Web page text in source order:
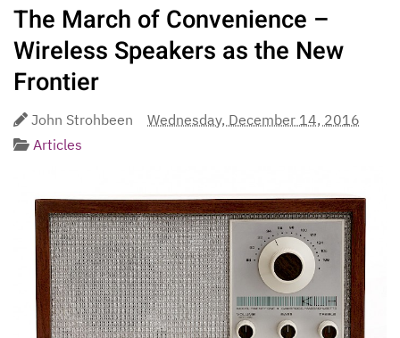
The March of Convenience –
Wireless Speakers as the New
Frontier
John Strohbeen
Wednesday, December 14, 2016
Articles